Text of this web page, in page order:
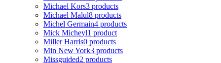
Michael Kors3 products
Michael Malul8 products
Michel Germain4 products
Mick Micheyl1 product
Miller Harris0 products
Min New York3 products
Missguided2 products